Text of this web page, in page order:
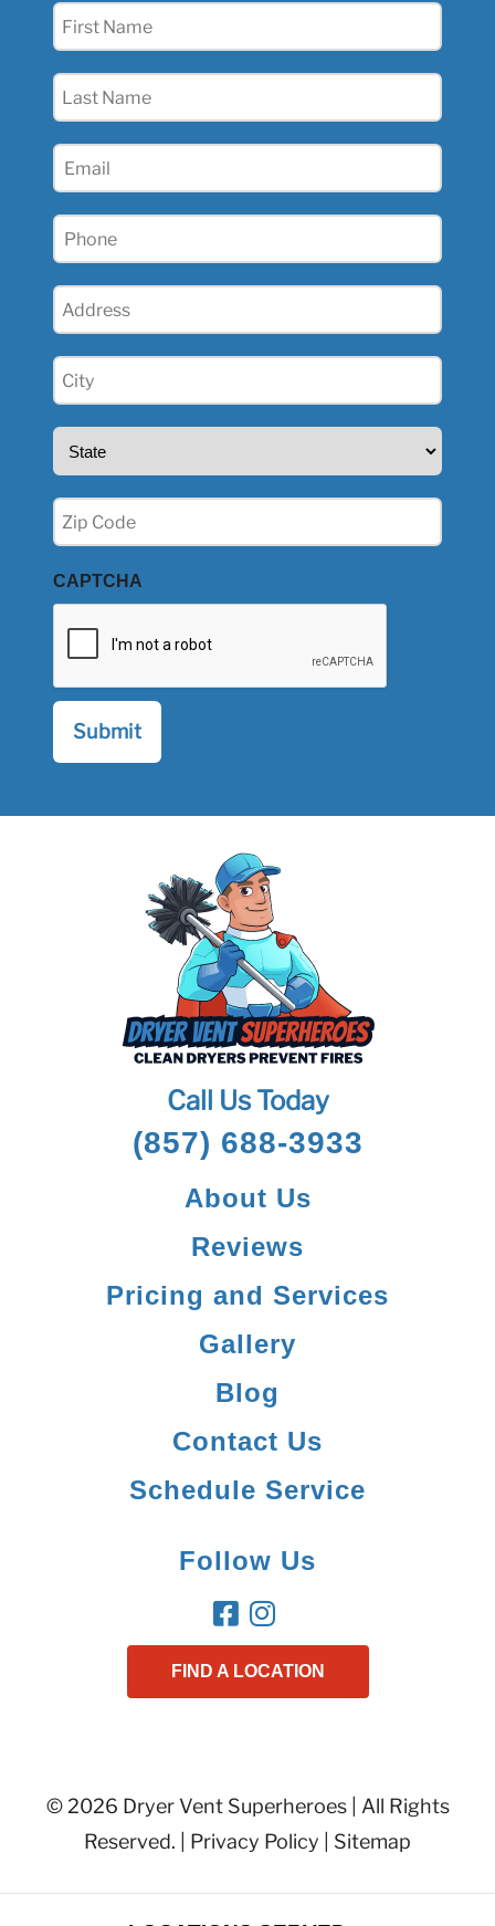
First
Last
Email
Phone
Address
City
(Required)
State
Zip
(Required)
CAPTCHA
Call Us Today
(857) 688-3933
About Us
Reviews
Pricing and Services
Gallery
Blog
Contact Us
Schedule Service
Follow Us
FIND A LOCATION
© 2026 Dryer Vent Superheroes | All Rights
Reserved. | Privacy Policy Sitemap